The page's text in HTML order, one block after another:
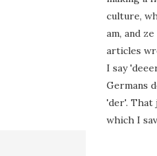
culture,
am, and
articles
I say
Germans
'der'. That
which I